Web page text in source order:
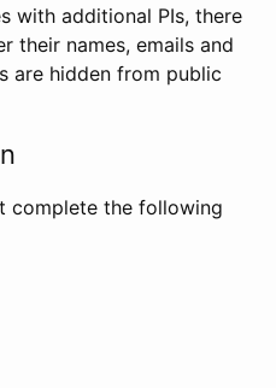
with additional PIs, there
their names, emails and
are hidden from public
complete the following